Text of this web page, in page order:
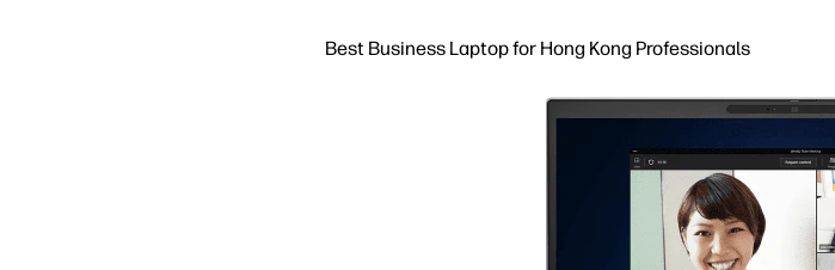
Best Business Laptop for Hong Kong Professionals